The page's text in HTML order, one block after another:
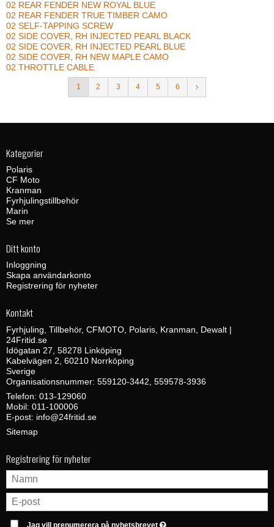
02 REAR FENDER NEW ROYAL BLUE
02 REAR FENDER TRUE TIMBER CAMO
02 SELF-TAPPING SCREW
02 SIDE COVER, RH INJECTED PEARL BLACK
02 SIDE COVER, RH INJECTED PEARL BLUE
02 SIDE COVER, RH NEW MAPLE CAMO
02 THROTTLE CABLE
1 2 3 4 5 6
Kategorier
Polaris
CF Moto
Kranman
Fyrhjulingstillbehör
Marin
Se mer
Ditt konto
Inloggning
Skapa användarkonto
Registrering för nyheter
Kontakt
Fyrhjuling, Tillbehör, CFMOTO, Polaris, Kranman, Dewalt |
24Fritid.se
Idögatan 27, 58278 Linköping
Kabelvägen 2, 60210 Norrköping
Sverige
Organisationsnummer: 559120-3442, 559578-3936
Telefon: 013-129060
Mobil: 011-100006
E-post: info@24fritid.se
Sitemap
Registrering för nyheter